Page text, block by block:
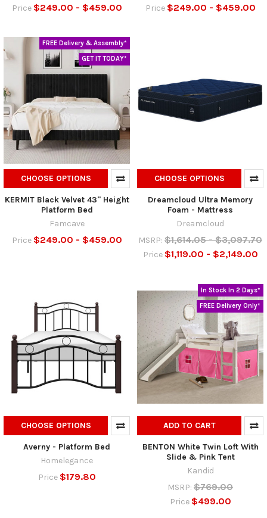
Price $249.00 - $459.00
Price $249.00 - $459.00
FREE Delivery & Assembly*
GET IT TODAY*
CHOOSE OPTIONS
KERMIT Black Velvet 43" Height
Platform Bed
Famcave
Price $249.00 - $459.00
CHOOSE OPTIONS
Dreamcloud Ultra Memory
Foam - Mattress
Dreamcloud
MSRP: $1,614.05 - $3,097.70
Price $1,119.00 - $2,149.00
CHOOSE OPTIONS
Averny - Platform Bed
Homelegance
Price $179.80
In Stock In 2 Days*
FREE Delivery Only*
ADD TO CART
BENTON White Twin Loft With
Slide & Pink Tent
Kandid
MSRP: $769.00
Price $499.00